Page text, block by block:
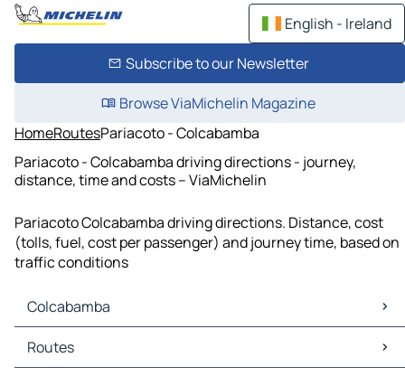
English - Ireland
Subscribe to our Newsletter
Browse ViaMichelin Magazine
HomeRoutesPariacoto - Colcabamba
Pariacoto - Colcabamba driving directions - journey,
distance, time and costs – ViaMichelin
Pariacoto Colcabamba driving directions. Distance, cost
(tolls, fuel, cost per passenger) and journey time, based on
traffic conditions
Colcabamba
Colcabamba Maps
Colcabamba Traffic
Routes